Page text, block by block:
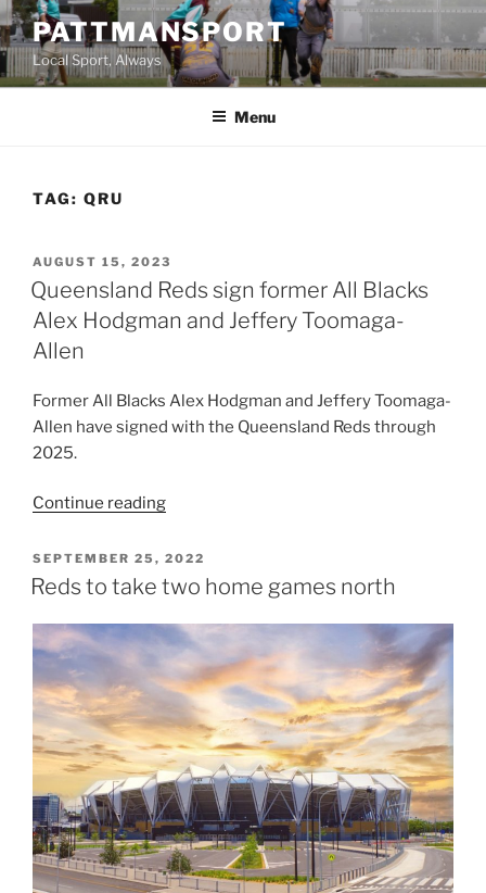
Skip
to
content
PATTMANSPORT
Local Sport, Always
Menu
TAG: QRU
POSTED
ON
AUGUST 15, 2023
Queensland Reds sign former All Blacks
Alex Hodgman and Jeffery Toomaga-
Allen
Former All Blacks Alex Hodgman and Jeffery Toomaga-
Allen have signed with the Queensland Reds through
2025.
Continue reading“Queensland
sign
former
Blacks
Alex
Hodgman
and
Jeffery
Toomaga-
Allen”
POSTED
ON
SEPTEMBER 25, 2022
Reds to take two home games north